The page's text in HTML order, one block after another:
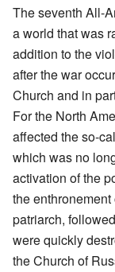
The seventh All-
a world that was
addition to the
after the war
Church and in
For the North
affected the so-
which was no
activation of the
the enthronement
patriarch,
were quickly
the Church of